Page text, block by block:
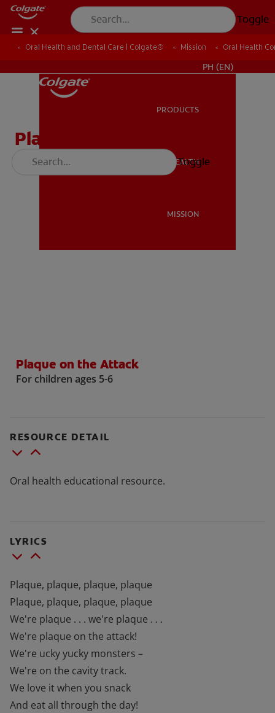
Toggle
MISSION
PH (EN)
PRODUCTS
ORAL HEALTH
MISSION
Toggle
Oral Health and Dental Care | Colgate® Mission Oral Health
Oral Health and Dental Care | Colgate® Mission Oral Health
Plaque on the Attack
Plaque on the Attack
For children ages 5-6
RESOURCE DETAIL
Oral health educational resource.
LYRICS
Plaque, plaque, plaque, plaque
Plaque, plaque, plaque, plaque
We're plaque . . . we're plaque . . .
We're plaque on the attack!
We're ucky yucky monsters –
We're on the cavity track.
We love it when you snack
And eat all through the day!